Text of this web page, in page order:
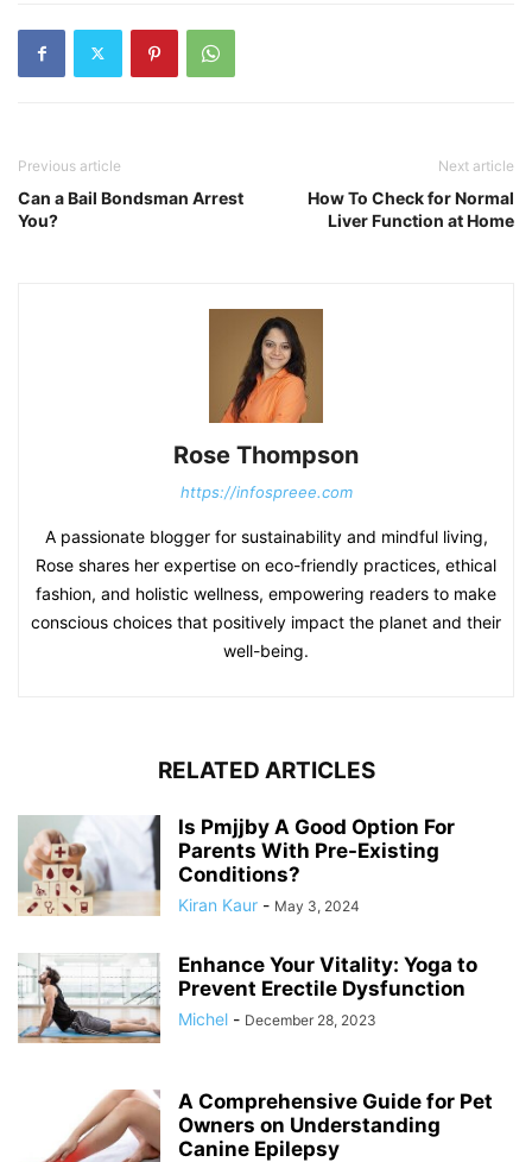
Previous article
Can a Bail Bondsman Arrest
You?
Next article
How To Check for Normal
Liver Function at Home
Rose Thompson
https://infospreee.com
A passionate blogger for sustainability and mindful living,
Rose shares her expertise on eco-friendly practices, ethical
fashion, and holistic wellness, empowering readers to make
conscious choices that positively impact the planet and their
well-being.
RELATED ARTICLES
Is Pmjjby A Good Option For
Parents With Pre-Existing
Conditions?
Kiran Kaur - May 3, 2024
Enhance Your Vitality: Yoga to
Prevent Erectile Dysfunction
Michel - December 28, 2023
A Comprehensive Guide for Pet
Owners on Understanding
Canine Epilepsy